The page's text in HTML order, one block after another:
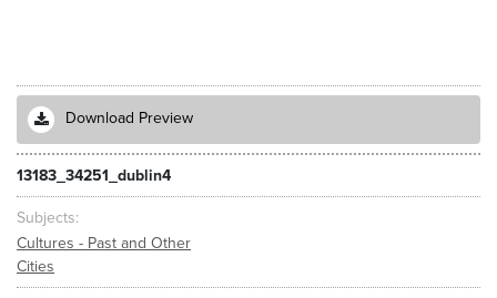
Download Preview
13183_34251_dublin4
Subjects
Cultures - Past and Other
Cities